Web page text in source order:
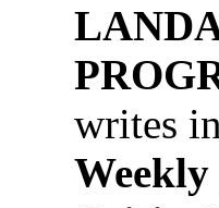
writes in
Weekly